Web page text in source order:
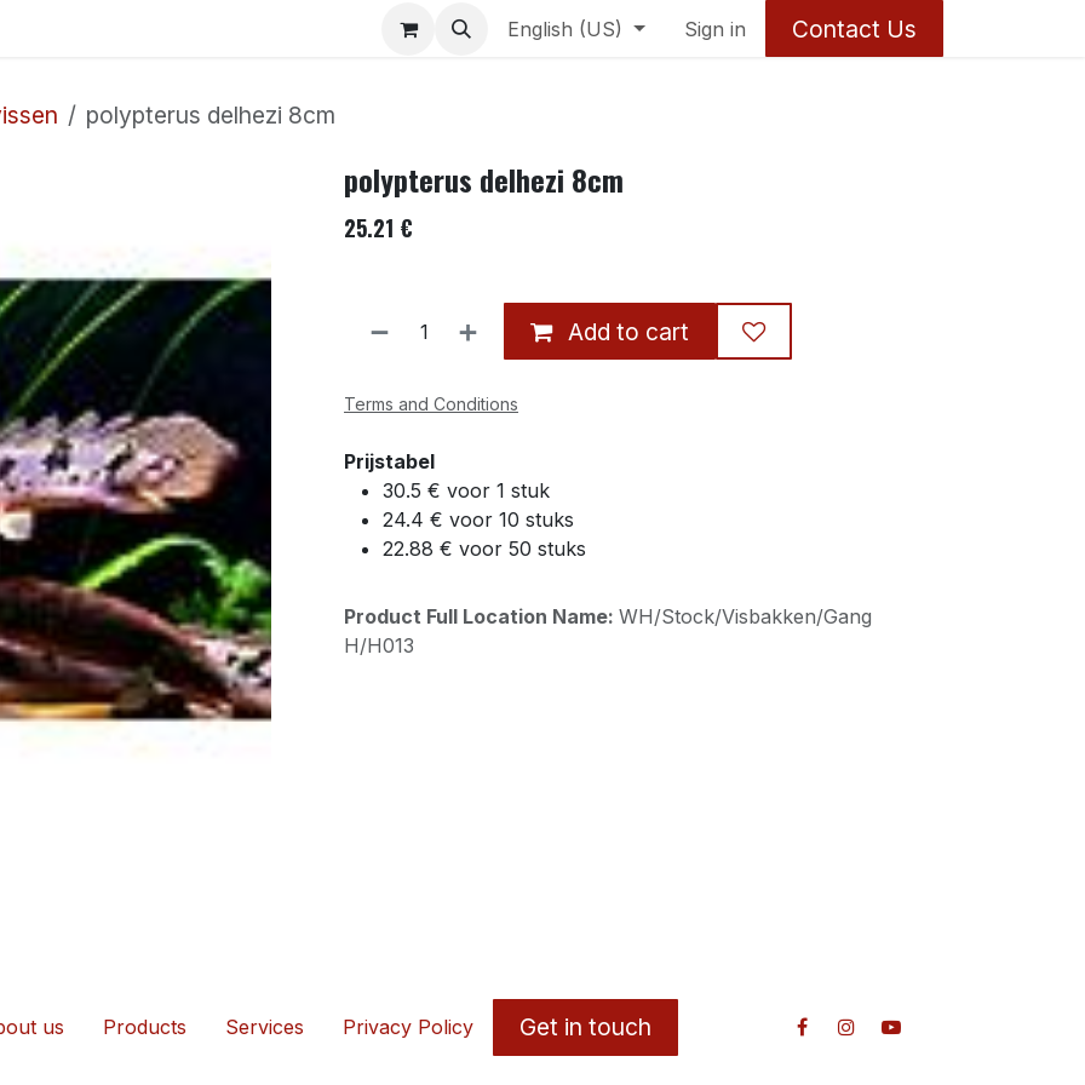
English (US) Sign in Contact Us
polypterus delhezi 8cm
polypterus delhezi 8cm
25.21 €
Add to cart
Terms and Conditions
Prijstabel
30.5 € voor 1 stuk
24.4 € voor 10 stuks
22.88 € voor 50 stuks
Product Full Location Name: WH/Stock/Visbakken/Gang
H/H013
us Products Services Privacy Policy Get in touch